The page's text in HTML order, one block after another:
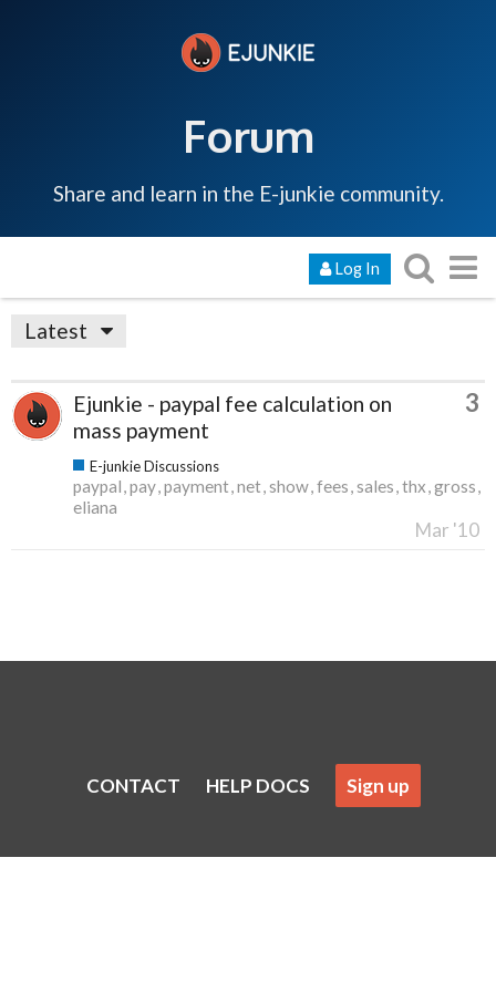
Forum
Share and learn in the E-junkie community.
Log In
Latest
Ejunkie - paypal fee calculation on
mass payment
3
E-junkie Discussions
paypal pay payment net show fees sales thx gross
eliana
Mar '10
CONTACT HELP DOCS Sign up